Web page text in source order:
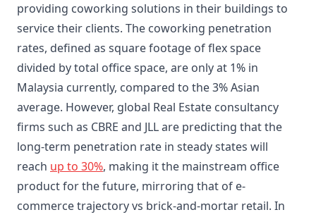
providing coworking solutions in their buildings to
service their clients. The coworking penetration
rates, defined as square footage of flex space
divided by total office space, are only at 1% in
Malaysia currently, compared to the 3% Asian
average. However, global Real Estate consultancy
firms such as CBRE and JLL are predicting that the
long-term penetration rate in steady states will
reach up to 30%, making it the mainstream office
product for the future, mirroring that of e-
commerce trajectory vs brick-and-mortar retail. In